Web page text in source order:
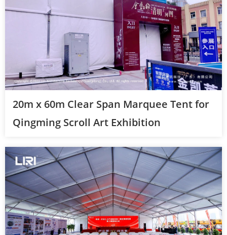
20m x 60m Clear Span Marquee Tent for
Qingming Scroll Art Exhibition